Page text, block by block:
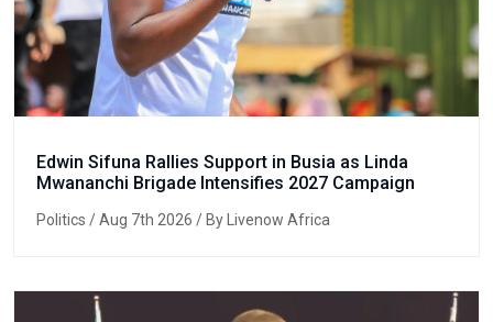
Edwin Sifuna Rallies Support in Busia as Linda
Mwananchi Brigade Intensifies 2027 Campaign
Politics / Aug 7th 2026 / By Livenow Africa